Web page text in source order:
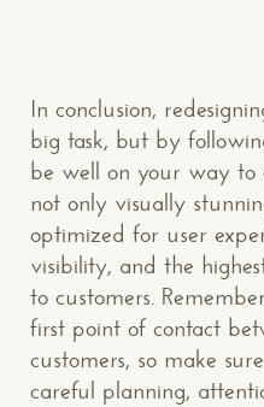
In conclusion,
big task, but by
be well on your way to
not only visually
optimized for user
visibility, and the
to customers.
first point of contact
customers, so make
careful planning,